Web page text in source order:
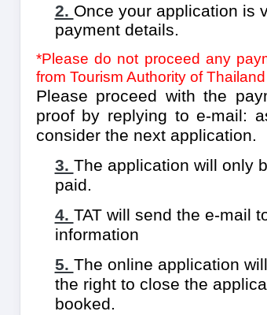
2. Once your application is
payment details.
*Please do not proceed any
from Tourism Authority of Thailand
Please proceed with the
proof by replying to e-mail:
consider the next application.
3. The application will only
paid.
4. TAT will send the e-mail
information
5. The online application
the right to close the
booked.